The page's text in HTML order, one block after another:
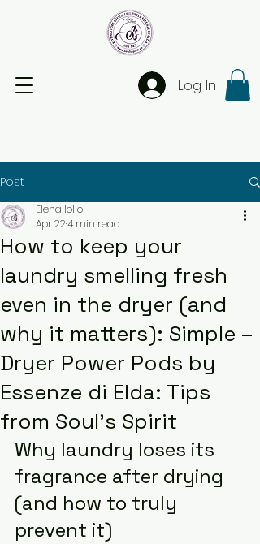
Log In
Post
How to keep your
laundry smelling fresh
even in the dryer (and
why it matters): Simple –
Dryer Power Pods by
Essenze di Elda: Tips
from Soul’s Spirit
Elena Iollo
Apr 224 min read
Why laundry loses its
fragrance after drying
(and how to truly
prevent it)